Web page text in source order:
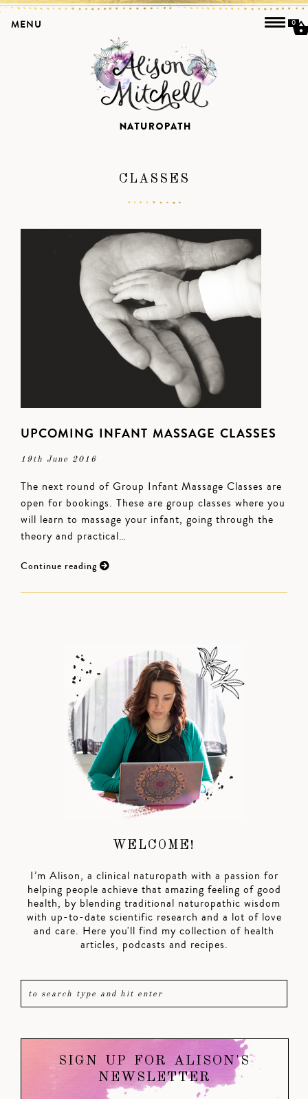
CLASSES
UPCOMING INFANT MASSAGE CLASSES
19th June 2016
The next round of Group Infant Massage Classes are
open for bookings. These are group classes where you
will learn to massage your infant, going through the
theory and practical…
Continue reading
WELCOME!
I’m Alison, a clinical naturopath with a passion for
helping people achieve that amazing feeling of good
health, by blending traditional naturopathic wisdom
with up-to-date scientific research and a lot of love
and care. Here you'll find my collection of health
articles, podcasts and recipes.
SIGN UP FOR ALISON'S
NEWSLETTER
MENU 0